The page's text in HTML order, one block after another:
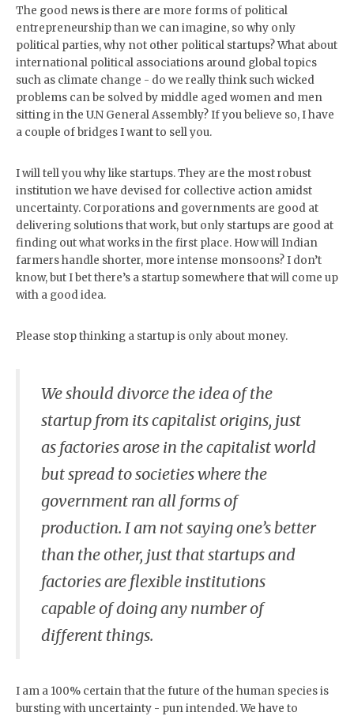
The good news is there are more forms of political
entrepreneurship than we can imagine, so why only
political parties, why not other political startups? What about
international political associations around global topics
such as climate change - do we really think such wicked
problems can be solved by middle aged women and men
sitting in the U.N General Assembly? If you believe so, I have
a couple of bridges I want to sell you.
I will tell you why like startups. They are the most robust
institution we have devised for collective action amidst
uncertainty. Corporations and governments are good at
delivering solutions that work, but only startups are good at
finding out what works in the first place. How will Indian
farmers handle shorter, more intense monsoons? I don’t
know, but I bet there’s a startup somewhere that will come up
with a good idea.
Please stop thinking a startup is only about money.
We should divorce the idea of the
startup from its capitalist origins, just
as factories arose in the capitalist world
but spread to societies where the
government ran all forms of
production. I am not saying one’s better
than the other, just that startups and
factories are flexible institutions
capable of doing any number of
different things.
I am a 100% certain that the future of the human species is
bursting with uncertainty - pun intended. We have to